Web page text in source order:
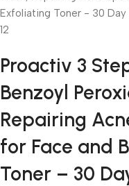
Proactiv 3
Benzoyl
Repairing
for Face and
Toner – 30